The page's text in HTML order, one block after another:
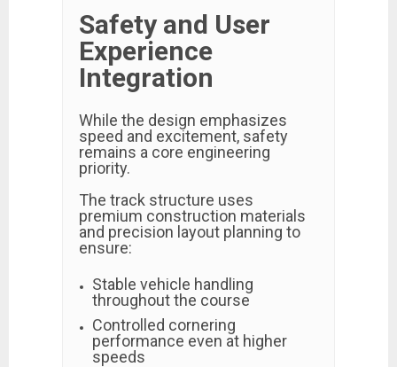
Safety and User
Experience
Integration
While the design emphasizes
speed and excitement, safety
remains a core engineering
priority.
The track structure uses
premium construction materials
and precision layout planning to
ensure:
Stable vehicle handling
throughout the course
Controlled cornering
performance even at higher
speeds